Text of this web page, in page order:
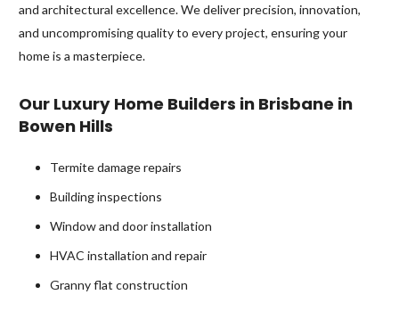
and architectural excellence. We deliver precision, innovation,
and uncompromising quality to every project, ensuring your
home is a masterpiece.
Our Luxury Home Builders in Brisbane in
Bowen Hills
Termite damage repairs
Building inspections
Window and door installation
HVAC installation and repair
Granny flat construction